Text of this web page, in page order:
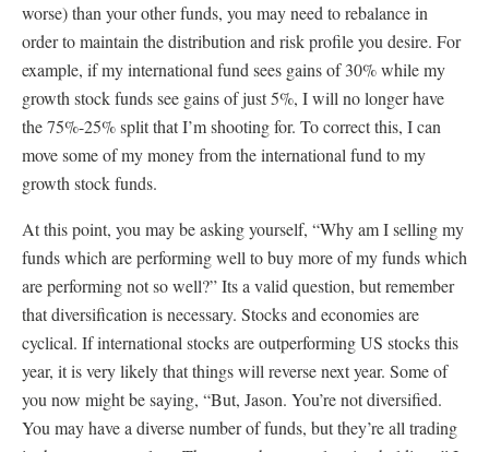
worse) than your other funds, you may need to rebalance in
order to maintain the distribution and risk profile you desire. For
example, if my international fund sees gains of 30% while my
growth stock funds see gains of just 5%, I will no longer have
the 75%-25% split that I’m shooting for. To correct this, I can
move some of my money from the international fund to my
growth stock funds.
At this point, you may be asking yourself, “Why am I selling my
funds which are performing well to buy more of my funds which
are performing not so well?” Its a valid question, but remember
that diversification is necessary. Stocks and economies are
cyclical. If international stocks are outperforming US stocks this
year, it is very likely that things will reverse next year. Some of
you now might be saying, “But, Jason. You’re not diversified.
You may have a diverse number of funds, but they’re all trading